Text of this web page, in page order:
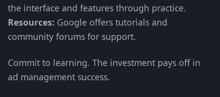
the interface and features through practice.
Resources: Google offers tutorials and
community forums for support.
Commit to learning. The investment pays off in
ad management success.